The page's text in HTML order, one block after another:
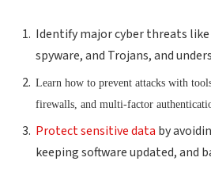
Identify major cyber threats
spyware, and Trojans, and
Learn how to prevent attacks with
firewalls, and multi-factor
Protect sensitive data by
keeping software updated, and